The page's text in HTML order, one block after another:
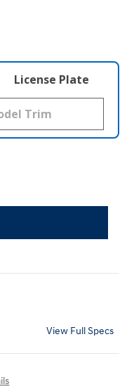
License Plate
View Full Specs